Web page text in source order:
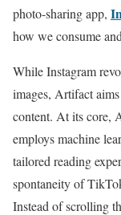
photo-sharing app,
how we consume
While Instagram
images, Artifact
content. At its core,
employs machine
tailored reading
spontaneity of
Instead of scrolling